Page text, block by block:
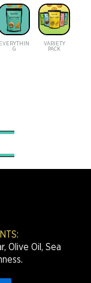
EVERYTHIN
G
VARIETY
PACK
Olive Oil, Sea